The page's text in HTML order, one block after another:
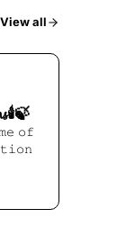
View all
𝚘𝚏